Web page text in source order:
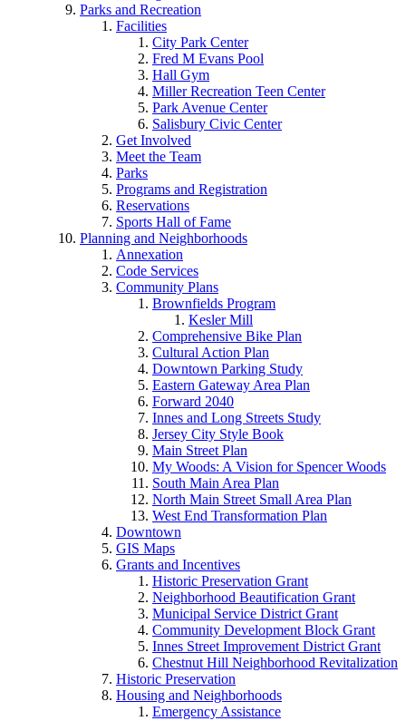
Parks and Recreation
Facilities
City Park Center
Fred M Evans Pool
Hall Gym
Miller Recreation Teen Center
Park Avenue Center
Salisbury Civic Center
Get Involved
Meet the Team
Parks
Programs and Registration
Reservations
Sports Hall of Fame
Planning and Neighborhoods
Annexation
Code Services
Community Plans
Brownfields Program
Kesler Mill
Comprehensive Bike Plan
Cultural Action Plan
Downtown Parking Study
Eastern Gateway Area Plan
Forward 2040
Innes and Long Streets Study
Jersey City Style Book
Main Street Plan
My Woods: A Vision for Spencer Woods
South Main Area Plan
North Main Street Small Area Plan
West End Transformation Plan
Downtown
GIS Maps
Grants and Incentives
Historic Preservation Grant
Neighborhood Beautification Grant
Municipal Service District Grant
Community Development Block Grant
Innes Street Improvement District Grant
Chestnut Hill Neighborhood Revitalization
Historic Preservation
Housing and Neighborhoods
Emergency Assistance